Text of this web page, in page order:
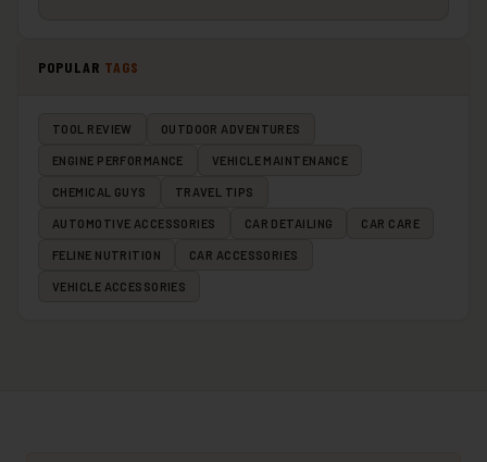
POPULAR TAGS
TOOL REVIEW OUTDOOR ADVENTURES
ENGINE PERFORMANCE VEHICLE MAINTENANCE
CHEMICAL GUYS TRAVEL TIPS
AUTOMOTIVE ACCESSORIES CAR DETAILING CAR CARE
FELINE NUTRITION CAR ACCESSORIES
VEHICLE ACCESSORIES